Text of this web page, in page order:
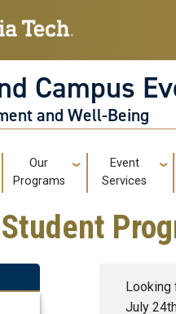
Campus
and Well-Being
Our
Programs
Event
Services
Looking
July